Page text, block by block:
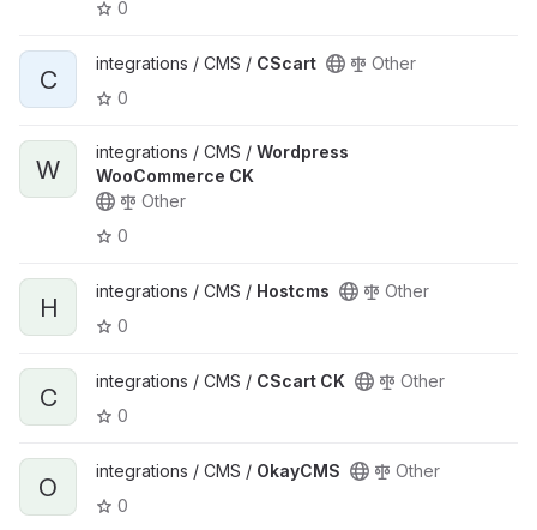
0
C
integrations / CMS / CScart
Other
0
W
integrations / CMS / Wordpress
WooCommerce CK
Other
0
H
integrations / CMS / Hostcms
Other
0
C
integrations / CMS / CScart CK
Other
0
O
integrations / CMS / OkayCMS
Other
0